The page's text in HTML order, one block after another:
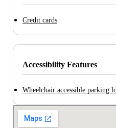
Credit cards
Accessibility Features
Wheelchair accessible parking